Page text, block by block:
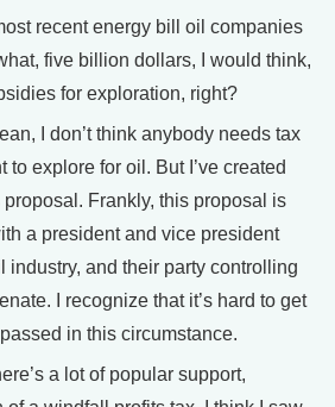
recent energy bill oil companies
five billion dollars, I would think,
for exploration, right?
I don’t think anybody needs tax
to explore for oil. But I’ve created
Frankly, this proposal is
a president and vice president
industry, and their party controlling
I recognize that it’s hard to get
in this circumstance.
a lot of popular support,